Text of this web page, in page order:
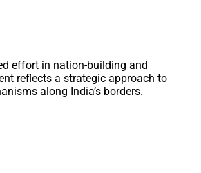
effort in nation-building and
reflects a strategic approach to
along India’s borders.